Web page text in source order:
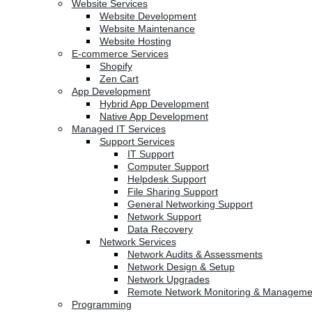
Website Services
Website Development
Website Maintenance
Website Hosting
E-commerce Services
Shopify
Zen Cart
App Development
Hybrid App Development
Native App Development
Managed IT Services
Support Services
IT Support
Computer Support
Helpdesk Support
File Sharing Support
General Networking Support
Network Support
Data Recovery
Network Services
Network Audits & Assessments
Network Design & Setup
Network Upgrades
Remote Network Monitoring &
Programming